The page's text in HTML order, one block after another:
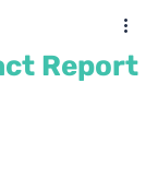
Report